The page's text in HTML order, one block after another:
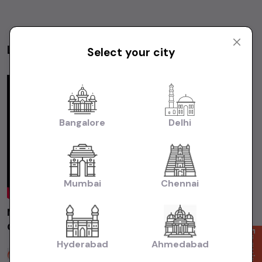
Latest Videos
MARUTI ALTO800 LXI 2014 Chennai | Used
Car | Second Hand Car #usedcars
Sakthi Cars
Select your city
Bangalore Delhi
Mumbai Chennai
Hyderabad Ahmedabad